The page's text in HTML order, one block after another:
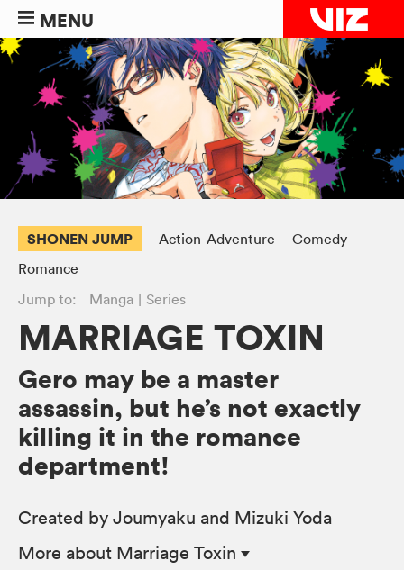
MENU
SHONEN JUMP Action-Adventure
Comedy
Romance
Jump to:
Manga Series
MARRIAGE TOXIN
Gero may be a master
assassin, but he’s not exactly
killing it in the romance
department!
Created by Joumyaku and Mizuki Yoda
More about Marriage Toxin